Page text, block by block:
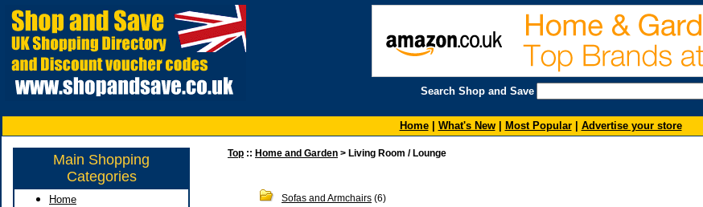
Search Shop and Save
Home| What's New| Most Popular| Advertise your store
Main Shopping
Categories
Home
Top :: Home and Garden > Living Room / Lounge
Sofas and Armchairs (6)